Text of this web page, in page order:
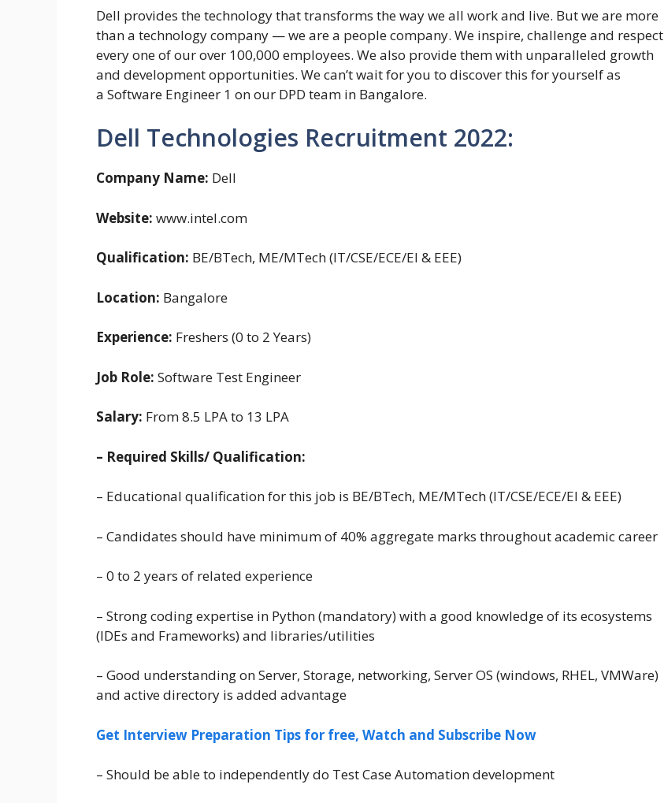
Dell provides the technology that transforms the way we all work and live. But we are more
than a technology company — we are a people company. We inspire, challenge and respect
every one of our over 100,000 employees. We also provide them with unparalleled growth
and development opportunities. We can’t wait for you to discover this for yourself as
a Software Engineer 1 on our DPD team in Bangalore.
Dell Technologies Recruitment 2022:
Company Name: Dell
Website: www.intel.com
Qualification: BE/BTech, ME/MTech (IT/CSE/ECE/EI & EEE)
Location: Bangalore
Experience: Freshers (0 to 2 Years)
Job Role: Software Test Engineer
Salary: From 8.5 LPA to 13 LPA
– Required Skills/ Qualification:
– Educational qualification for this job is BE/BTech, ME/MTech (IT/CSE/ECE/EI & EEE)
– Candidates should have minimum of 40% aggregate marks throughout academic career
– 0 to 2 years of related experience
– Strong coding expertise in Python (mandatory) with a good knowledge of its ecosystems
(IDEs and Frameworks) and libraries/utilities
– Good understanding on Server, Storage, networking, Server OS (windows, RHEL, VMWare)
and active directory is added advantage
Get Interview Preparation Tips for free, Watch and Subscribe Now
– Should be able to independently do Test Case Automation development